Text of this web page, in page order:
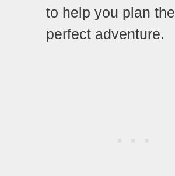
to help you plan the
perfect adventure.